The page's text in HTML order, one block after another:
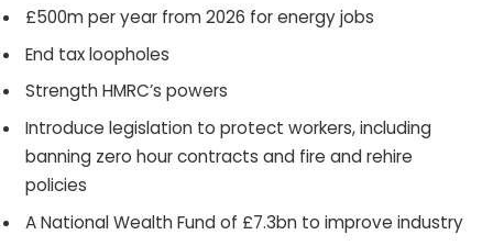
£500m per year from 2026 for energy jobs
End tax loopholes
Strength HMRC’s powers
Introduce legislation to protect workers, including
banning zero hour contracts and fire and rehire
policies
A National Wealth Fund of £7.3bn to improve industry